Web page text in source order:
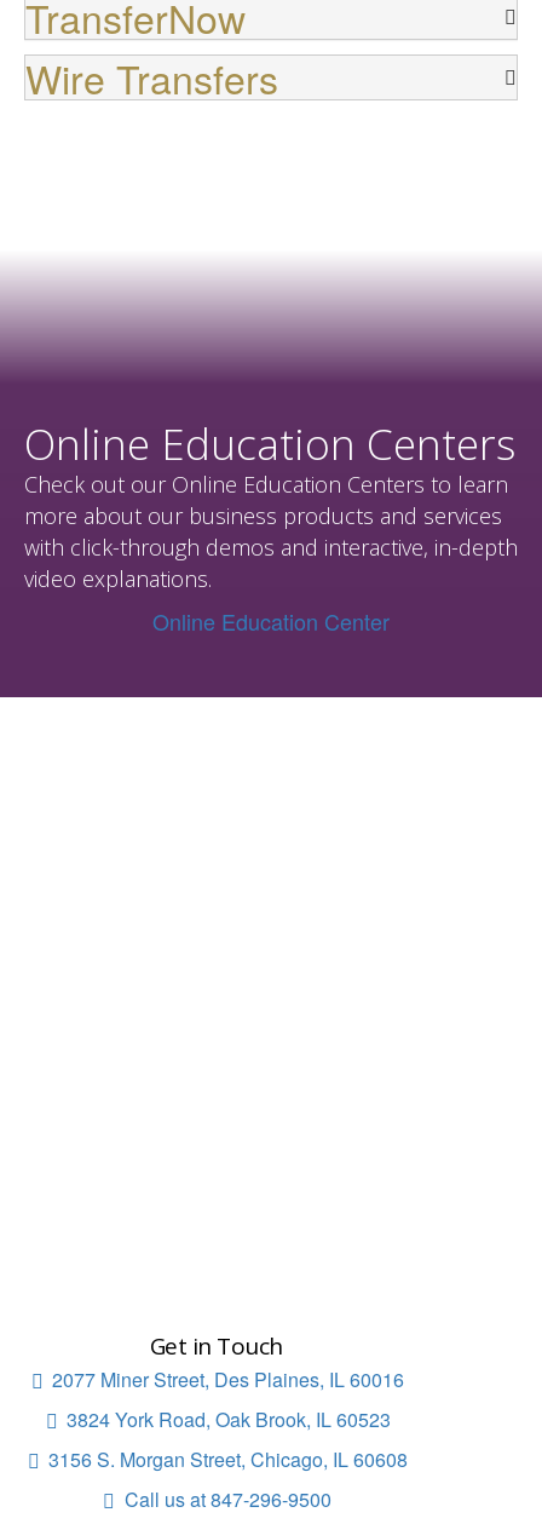
TransferNow
Wire Transfers
Online Education Centers
Check out our Online Education Centers to learn
more about our business products and services
with click-through demos and interactive, in-depth
video explanations.
Online Education Center
Get in Touch
 2077 Miner Street, Des Plaines, IL 60016
 3824 York Road, Oak Brook, IL 60523
 3156 S. Morgan Street, Chicago, IL 60608
 Call us at 847-296-9500